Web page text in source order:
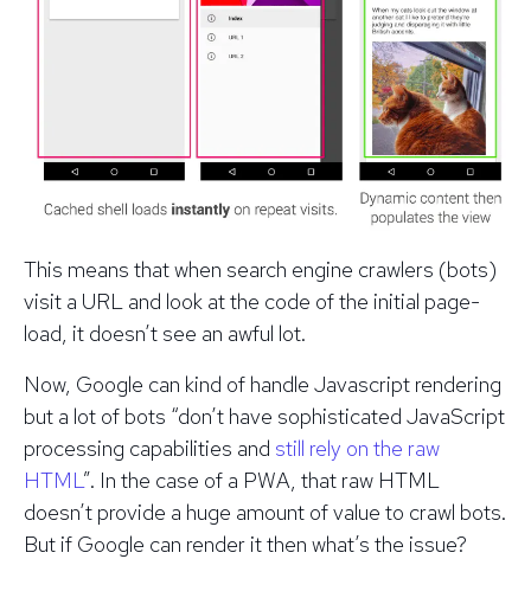
This means that when search engine crawlers (bots)
visit a URL and look at the code of the initial page-
load, it doesn’t see an awful lot.
Now, Google can kind of handle Javascript rendering
but a lot of bots “don’t have sophisticated JavaScript
processing capabilities and still rely on the raw
HTML”. In the case of a PWA, that raw HTML
doesn’t provide a huge amount of value to crawl bots.
But if Google can render it then what’s the issue?